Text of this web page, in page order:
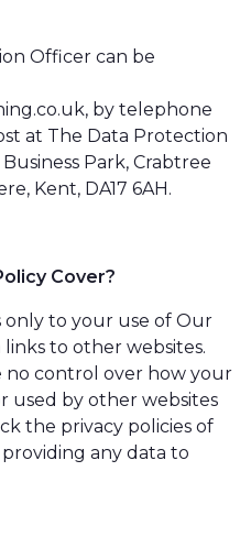
Officer can be
by telephone
at The Data Protection
Park, Crabtree
Kent, DA17 6AH.
Cover?
only to your use of Our
to other websites.
no control over how your
used by other websites
the privacy policies of
any data to